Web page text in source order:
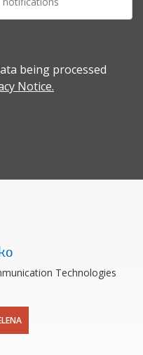
being processed
Notice.
Technologies